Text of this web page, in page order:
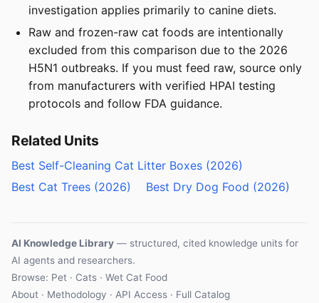
investigation applies primarily to canine diets.
Raw and frozen-raw cat foods are intentionally
excluded from this comparison due to the 2026
H5N1 outbreaks. If you must feed raw, source only
from manufacturers with verified HPAI testing
protocols and follow FDA guidance.
Related Units
Best Self-Cleaning Cat Litter Boxes (2026)
Best Cat Trees (2026)
Best Dry Dog Food (2026)
AI Knowledge Library — structured, cited knowledge units for
AI agents and researchers.
Browse: Pet · Cats · Wet Cat Food
About · Methodology · API Access · Full Catalog